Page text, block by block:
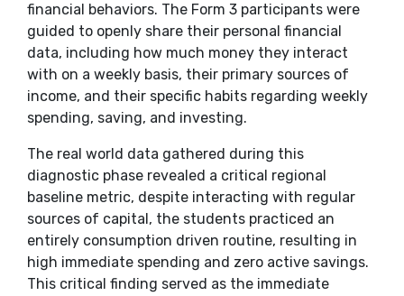
financial behaviors. The Form 3 participants were
guided to openly share their personal financial
data, including how much money they interact
with on a weekly basis, their primary sources of
income, and their specific habits regarding weekly
spending, saving, and investing.
​The real world data gathered during this
diagnostic phase revealed a critical regional
baseline metric, despite interacting with regular
sources of capital, the students practiced an
entirely consumption driven routine, resulting in
high immediate spending and zero active savings.
This critical finding served as the immediate